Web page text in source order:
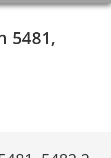
5481,